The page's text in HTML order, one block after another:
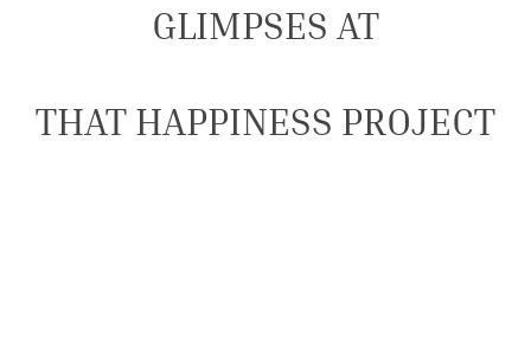
GLIMPSES AT
THAT HAPPINESS PROJECT